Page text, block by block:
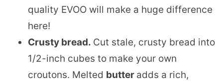
quality EVOO will make a huge difference
here!
Crusty bread. Cut stale, crusty bread into
1/2-inch cubes to make your own
croutons. Melted butter ​adds a rich,